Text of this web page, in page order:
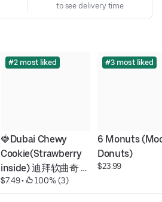
to see delivery time
#2 most liked
🍓Dubai Chewy
Cookie(Strawberry
inside) 迪拜软曲奇
딸기
$7.49 • 100% (3)
#3 most liked
6 Monuts
Donuts)
$23.99